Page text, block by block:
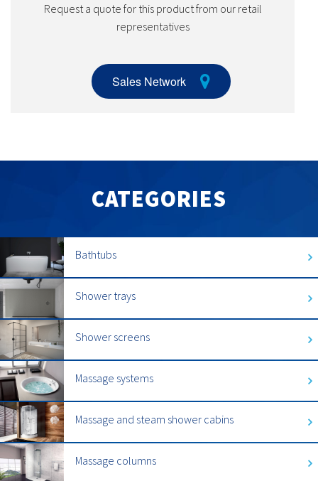
Request a quote for this product from our retail
representatives
Sales Network
CATEGORIES
Bathtubs
Shower trays
Shower screens
Massage systems
Massage and steam shower cabins
Massage columns